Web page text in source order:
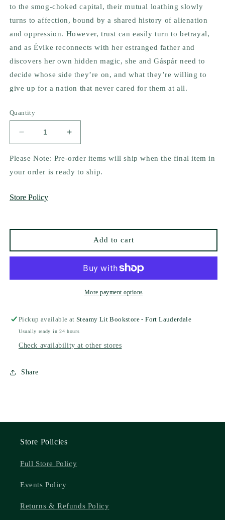
to the smog-choked capital, their mutual loathing slowly
turns to affection, bound by a shared history of alienation
and oppression. However, trust can easily turn to betrayal,
and as Évike reconnects with her estranged father and
discovers her own hidden magic, she and Gáspár need to
decide whose side they’re on, and what they’re willing to
give up for a nation that never cared for them at all.
Quantity
Decrease
quantity
for
the
Collector&#39;s
by
Increase
quantity
for
The
Wolf
Collector&#39;s
Edition)
by
Ava
Reid
Please Note: Pre-order items will ship when the final item in
your order is ready to ship.
Store Policy
Add to cart
More payment options
Pickup available atSteamy Lit Bookstore - Fort Lauderdale
Usually ready in 24 hours
Check availability at other stores
Share
Store Policies
Full Store Policy
Events Policy
Returns & Refunds Policy